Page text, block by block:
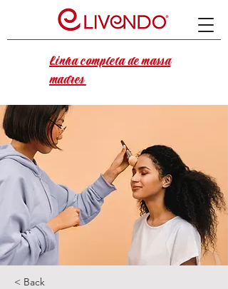
Linha completa de massa
madres
< Back